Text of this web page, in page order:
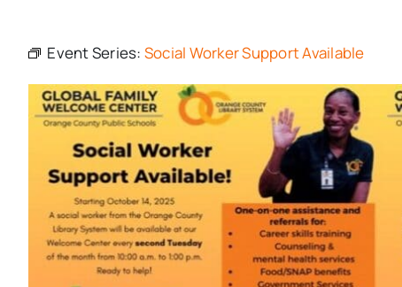
Event Series: Social Worker Support Available